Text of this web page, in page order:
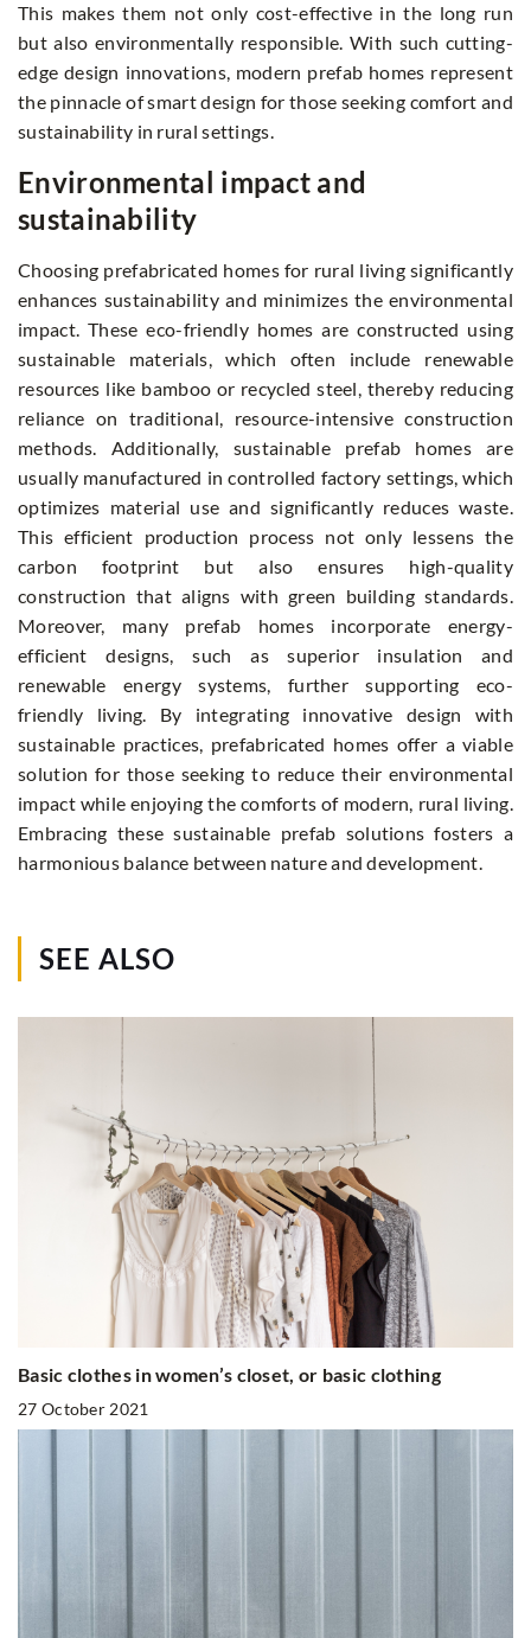
This makes them not only cost-effective in the long run
but also environmentally responsible. With such cutting-
edge design innovations, modern prefab homes represent
the pinnacle of smart design for those seeking comfort and
sustainability in rural settings.
Environmental impact and
sustainability
Choosing prefabricated homes for rural living significantly
enhances sustainability and minimizes the environmental
impact. These eco-friendly homes are constructed using
sustainable materials, which often include renewable
resources like bamboo or recycled steel, thereby reducing
reliance on traditional, resource-intensive construction
methods. Additionally, sustainable prefab homes are
usually manufactured in controlled factory settings, which
optimizes material use and significantly reduces waste.
This efficient production process not only lessens the
carbon footprint but also ensures high-quality
construction that aligns with green building standards.
Moreover, many prefab homes incorporate energy-
efficient designs, such as superior insulation and
renewable energy systems, further supporting eco-
friendly living. By integrating innovative design with
sustainable practices, prefabricated homes offer a viable
solution for those seeking to reduce their environmental
impact while enjoying the comforts of modern, rural living.
Embracing these sustainable prefab solutions fosters a
harmonious balance between nature and development.
SEE ALSO
Basic clothes in women’s closet, or basic clothing
27 October 2021